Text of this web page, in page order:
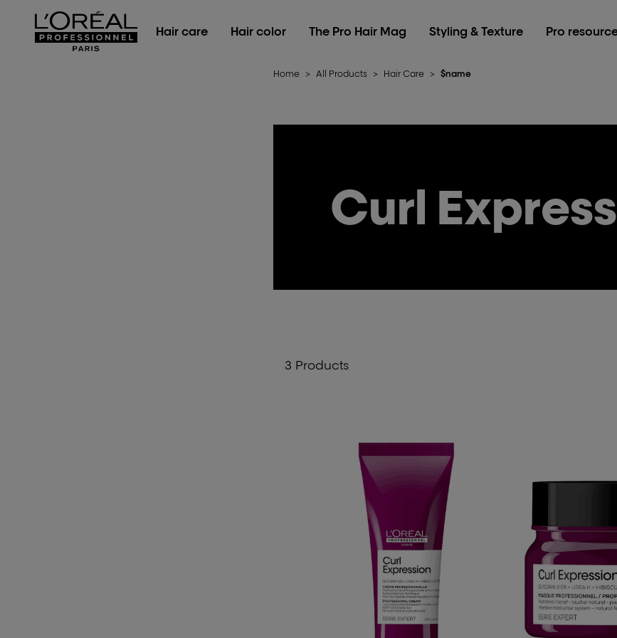
L'Oréal Professionnel Paris
Hair care
Hair color The Pro Hair Mag Styling & Texture Pro
Home > All Products > Hair Care > $name
Curl
3 Products